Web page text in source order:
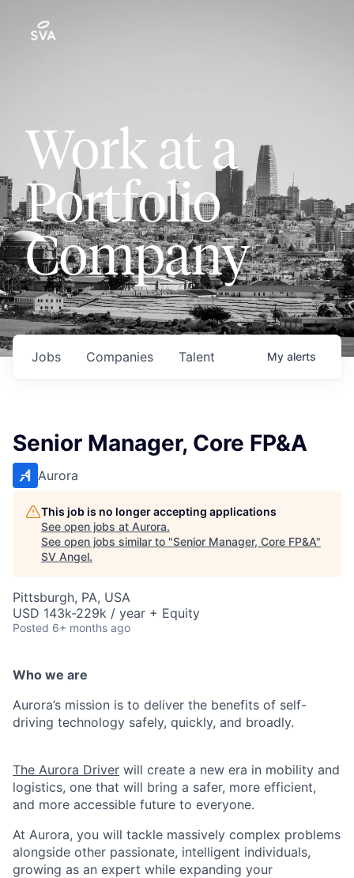
Work at a
Portfolio
Company
Jobs Companies Talent My alerts
Senior Manager, Core FP&A
Aurora
This job is no longer accepting applications
See open jobs at Aurora.
See open jobs similar to "Senior Manager, Core FP&A"
SV Angel.
Pittsburgh, PA, USA
USD 143k-229k / year + Equity
Posted 6+ months ago
Who we are
Aurora’s mission is to deliver the benefits of self-
driving technology safely, quickly, and broadly.
The Aurora Driver will create a new era in mobility and
logistics, one that will bring a safer, more efficient,
and more accessible future to everyone.
At Aurora, you will tackle massively complex problems
alongside other passionate, intelligent individuals,
growing as an expert while expanding your